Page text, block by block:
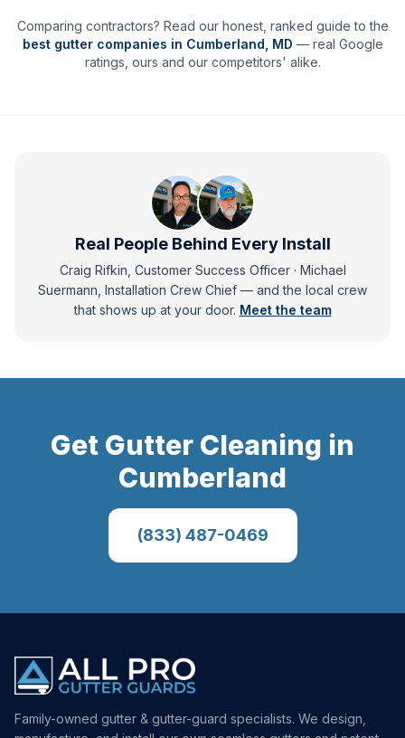
Comparing contractors? Read our honest, ranked guide to the
best gutter companies in Cumberland MD — real Google
ratings, ours and our competitors' alike.
Real People Behind Every Install
Craig Rifkin, Customer Success Officer · Michael
Suermann, Installation Crew Chief — andthe local crew
that shows up at your door. Meet the team
Get Gutter Cleaning in
Cumberland
(833) 487-0469
Family-owned gutter & gutter-guard specialists. We design,